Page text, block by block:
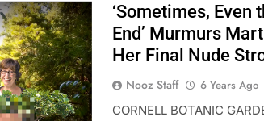
‘Sometimes, Even
End’ Murmurs
Her Final Nude
Nooz Staff 6 Years Ago
CORNELL BOTANIC